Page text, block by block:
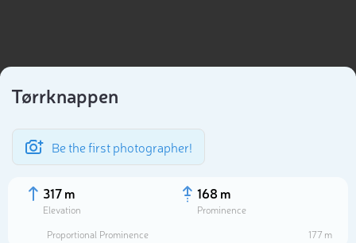
Tørrknappen
Be the first photographer!
317 m
Elevation
168 m
Prominence
Proportional Prominence
177 m